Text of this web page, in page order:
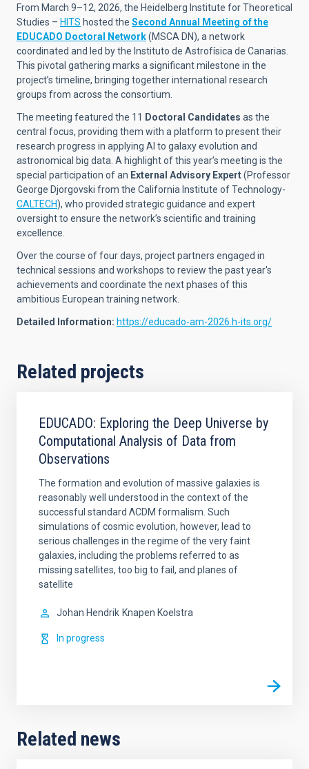
From March 9–12, 2026, the Heidelberg Institute for Theoretical
Studies – HITS hosted the Second Annual Meeting of the
EDUCADO Doctoral Network(MSCA DN), a network
coordinated and led by the Instituto de Astrofísica de Canarias.
This pivotal gathering marks a significant milestone in the
project’s timeline, bringing together international research
groups from across the consortium.
The meeting featured the 11 Doctoral Candidates as the
central focus, providing them with a platform to present their
research progress in applying AI to galaxy evolution and
astronomical big data. A highlight of this year’s meeting is the
special participation of an External Advisory Expert(Professor
George Djorgovski from the California Institute of Technology-
CALTECH), who provided strategic guidance and expert
oversight to ensure the network’s scientific and training
excellence.
Over the course of four days, project partners engaged in
technical sessions and workshops to review the past year's
achievements and coordinate the next phases of this
ambitious European training network.
Detailed Information: https://educado-am-2026.h-its.org/
Related projects
EDUCADO: Exploring the Deep Universe by
Computational Analysis of Data from
Observations
The formation and evolution of massive galaxies is
reasonably well understood in the context of the
successful standard ΛCDM formalism. Such
simulations of cosmic evolution, however, lead to
serious challenges in the regime of the very faint
galaxies, including the problems referred to as
missing satellites, too big to fail, and planes of
satellite
Johan Hendrik Knapen Koelstra
In progress
Related news